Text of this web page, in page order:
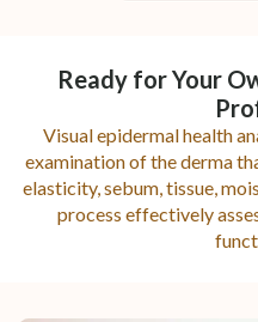
Ready for Your
Visual epidermal health
examination of the derma
elasticity, sebum, tissue,
process effectively